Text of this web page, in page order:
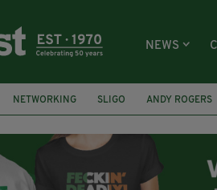
NEWS
NETWORKING SLIGO ANDY ROGERS